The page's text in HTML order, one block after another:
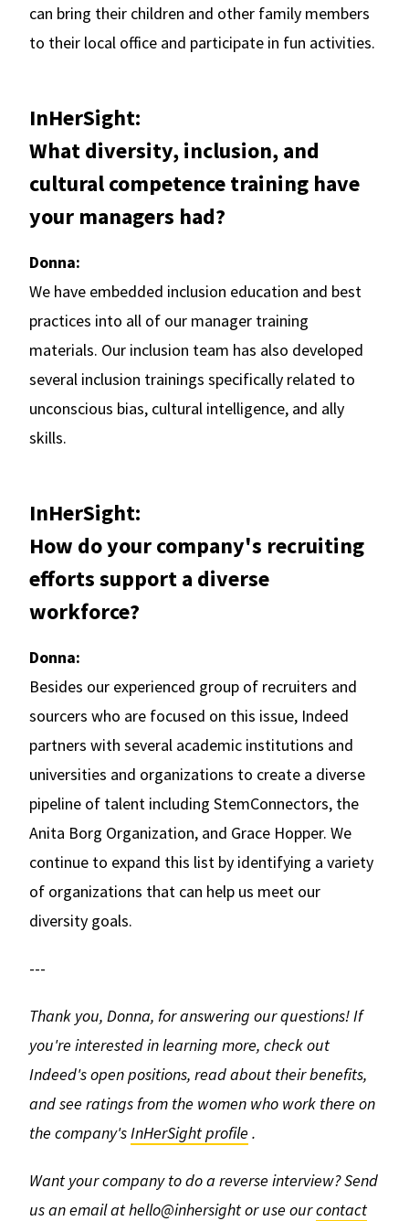
can bring their children and other family members
to their local office and participate in fun activities.
InHerSight:
What diversity, inclusion, and
cultural competence training have
your managers had?
Donna:
We have embedded inclusion education and best
practices into all of our manager training
materials. Our inclusion team has also developed
several inclusion trainings specifically related to
unconscious bias, cultural intelligence, and ally
skills.
InHerSight:
How do your company's recruiting
efforts support a diverse
workforce?
Donna:
Besides our experienced group of recruiters and
sourcers who are focused on this issue, Indeed
partners with several academic institutions and
universities and organizations to create a diverse
pipeline of talent including StemConnectors, the
Anita Borg Organization, and Grace Hopper. We
continue to expand this list by identifying a variety
of organizations that can help us meet our
diversity goals.
---
Thank you, Donna, for answering our questions!If
you're interested in learning more, check out
Indeed's open positions, read about their benefits,
and see ratings from the women who work there on
the company'sInHerSight profile .
Want your company to do a reverse interview? Send
us an email at hello@inhersight or use ourcontact